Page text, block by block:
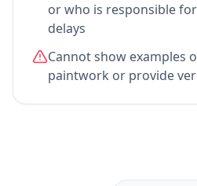
or who is responsible
delays
Cannot show examples
paintwork or provide